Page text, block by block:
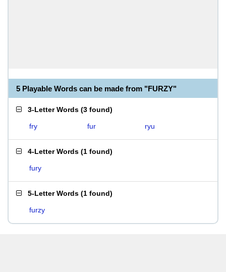
5 Playable Words can be made from "FURZY"
3-Letter Words (3 found)
fry fur ryu
4-Letter Words (1 found)
fury
5-Letter Words (1 found)
furzy